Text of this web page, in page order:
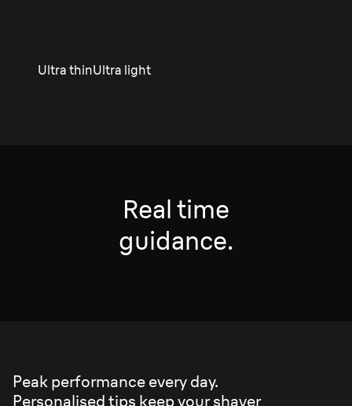
Ultra thinUltra light
Real time
guidance.
Peak performance every day.
Personalised tips keep your shaver